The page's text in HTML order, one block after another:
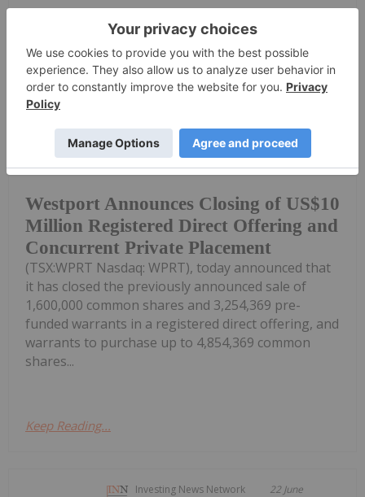
Keep Reading...
Westport Announces Closing of US$10
Million Registered Direct Offering and
Concurrent Private Placement
Westport Fuel Systems Inc.
("Westport" or the "Company")
(TSX:WPRT Nasdaq: WPRT), today announced that
it has closed the previously announced sale of
1,600,000 common shares and 3,254,369 pre-
funded warrants in a registered direct offering, and
warrants to purchase up to 4,854,369 common
shares...
Keep Reading...
Investing News Network 22 June